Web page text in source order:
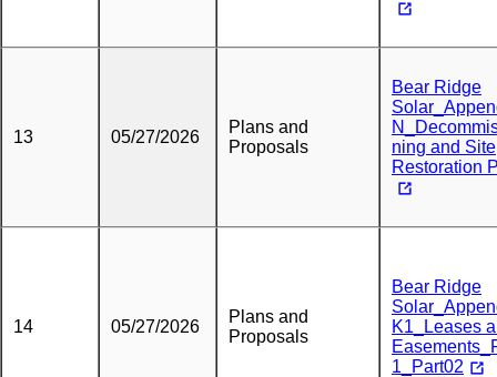
13 05/27/2026
Plans and
Proposals
Bear Ridge
ning and Site
Restoration
14 05/27/2026
Plans and
Proposals
Bear Ridge
K1_Leases
1_Part02